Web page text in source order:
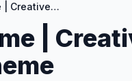
KALLYAS Theme | Creative eCommerce Multi-Purpose WordPress Theme
|